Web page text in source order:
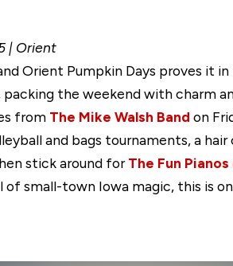
| Orient
Orient Pumpkin Days proves it
the weekend with charm
from The Mike Walsh Band on
and bags tournaments, a
stick around forThe Fun
of small-town Iowa magic, this is